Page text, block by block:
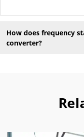
How does frequency
converter?